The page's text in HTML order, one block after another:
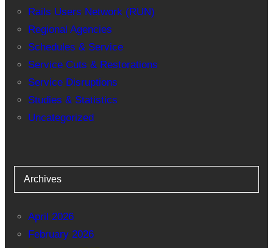
Rails Users Network (RUN)
Regional Agencies
Schedules & Service
Service Cuts & Restorations
Service Disruptions
Studies & Statistics
Uncategorized
Archives
April 2026
February 2026